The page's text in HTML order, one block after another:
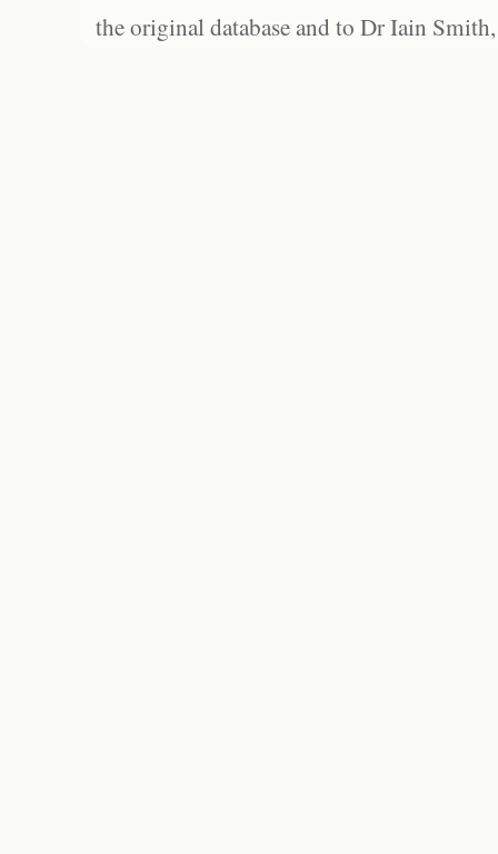
the original database and to Dr Iain